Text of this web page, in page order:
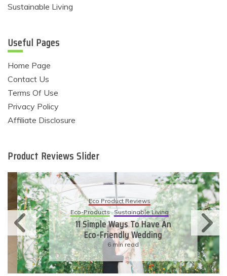
Sustainable Living
Useful Pages
Home Page
Contact Us
Terms Of Use
Privacy Policy
Affiliate Disclosure
Product Reviews Slider
Eco Product Reviews
Eco-Products Sustainable Living
11 Simple Ways To Have An
Eco-Friendly Wedding
6 min read